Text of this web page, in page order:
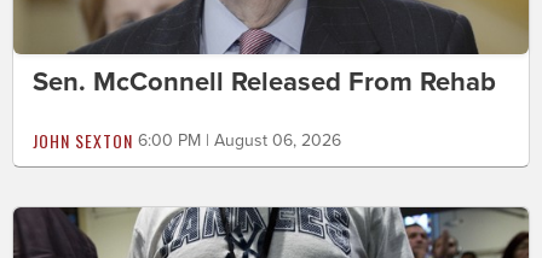
Sen. McConnell Released From Rehab
JOHN SEXTON 6:00 PM | August 06, 2026